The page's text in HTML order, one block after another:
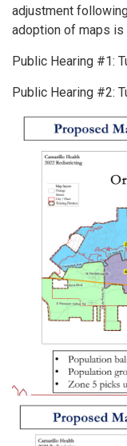
adjustment
adoption of maps is
Public Hearing #1:
Public Hearing #2: